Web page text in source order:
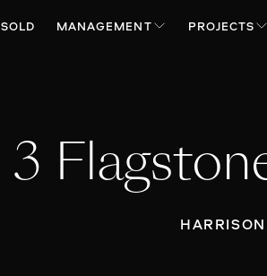
SOLD MANAGEMENT PROJECTS
3
HARRISON